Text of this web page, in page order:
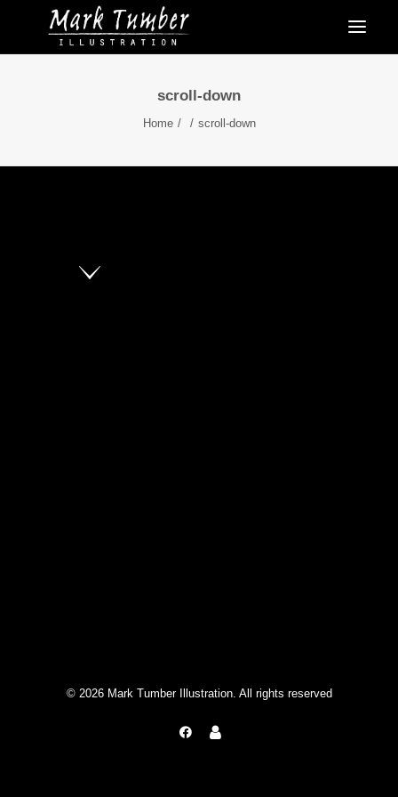
scroll-down
Home scroll-down
© 2026 Mark Tumber Illustration. All rights reserved